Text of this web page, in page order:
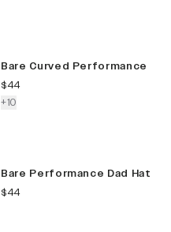
Bare Curved Performance
current price
$44
+10colors more
Bare Performance Dad Hat
current price
$44